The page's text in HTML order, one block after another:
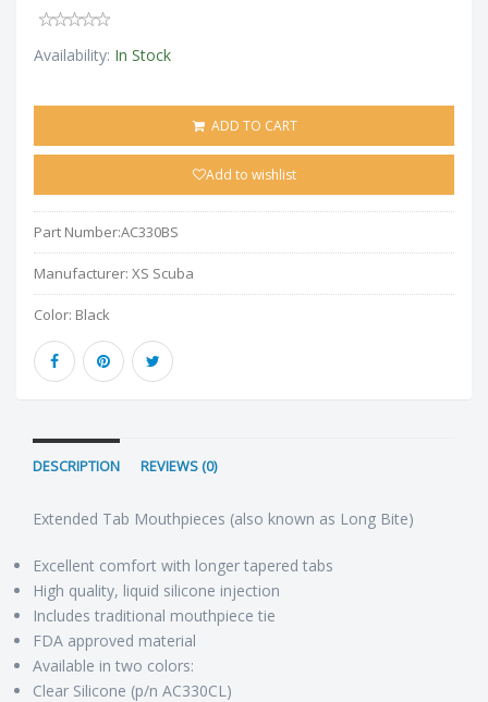
Availability: In Stock
ADD TO CART
Add to wishlist
Part Number:AC330BS
Manufacturer: XS Scuba
Color: Black
DESCRIPTION REVIEWS (0)
Extended Tab Mouthpieces (also known as Long Bite)
Excellent comfort with longer tapered tabs
High quality, liquid silicone injection
Includes traditional mouthpiece tie
FDA approved material
Available in two colors:
Clear Silicone (p/n AC330CL)